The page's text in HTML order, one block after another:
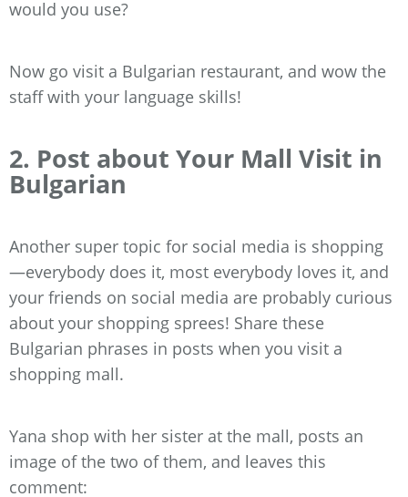
would you use?
Now go visit a Bulgarian restaurant, and wow the
staff with your language skills!
2. Post about Your Mall Visit in
Bulgarian
Another super topic for social media is shopping
—everybody does it, most everybody loves it, and
your friends on social media are probably curious
about your shopping sprees! Share these
Bulgarian phrases in posts when you visit a
shopping mall.
Yana shop with her sister at the mall, posts an
image of the two of them, and leaves this
comment: